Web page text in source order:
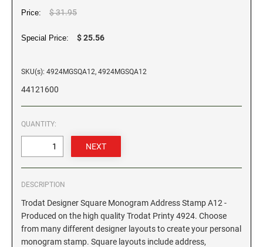
KANSAS
LOUISIANA
ILLINOIS SPECIALTY STAMPS
IOWA SPECIALTY STAMPS
Price: $ 31.95
Special Price: $ 25.56
SKU(s): 4924MGSQA12, 4924MGSQA12
44121600
QUANTITY:
DESCRIPTION
Trodat Designer Square Monogram Address Stamp A12 -
Produced on the high quality Trodat Printy 4924. Choose
from many different designer layouts to create your personal
monogram stamp. Square layouts include address,